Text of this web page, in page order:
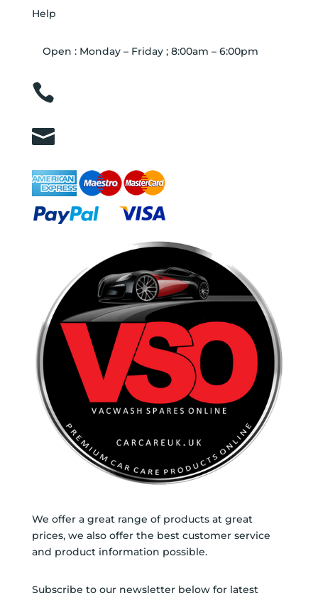
Help
Open : Monday – Friday ; 8:00am – 6:00pm


We offer a great range of products at great
prices, we also offer the best customer service
and product information possible.
Subscribe to our newsletter below for latest